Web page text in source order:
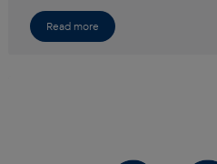
Read more